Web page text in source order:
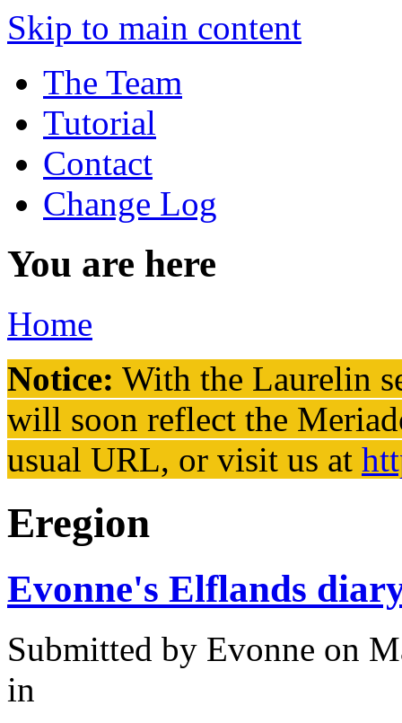
Skip to main content
The Team
Tutorial
Contact
Change Log
You are here
Home
Notice: With the Laurelin
will soon reflect the
usual URL, or visit us at
Eregion
Evonne's Elflands
Submitted by Evonne on
in